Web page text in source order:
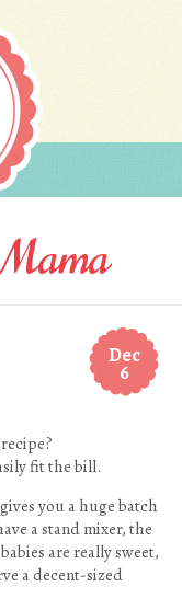
Dec
6
fit the bill.
you a huge batch
a stand mixer, the
are really sweet,
a decent-sized